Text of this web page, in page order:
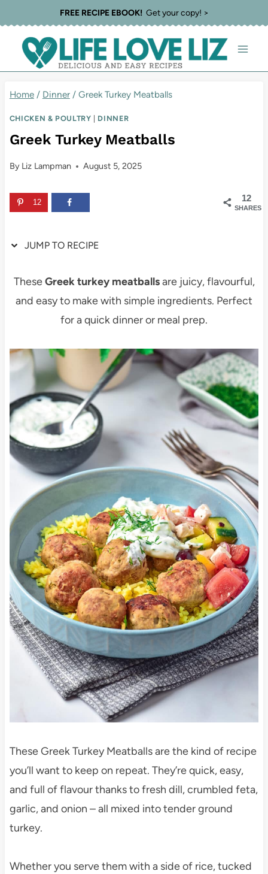
to
Recipe
to
content
FREE RECIPE EBOOK!Get your copy! >
Home / Dinner / Greek Turkey Meatballs
CHICKEN & POULTRY | DINNER
Greek Turkey Meatballs
By Liz Lampman August 5, 2025
12
SHARES
12
JUMP TO RECIPE
TheseGreek turkey meatballsare juicy, flavourful,
and easy to make with simple ingredients. Perfect
for a quick dinner or meal prep.
These Greek Turkey Meatballs are the kind of recipe
you’ll want to keep on repeat. They’re quick, easy,
and full of flavour thanks to fresh dill, crumbled feta,
garlic, and onion – all mixed into tender ground
turkey.
Whether you serve them with a side of rice, tucked